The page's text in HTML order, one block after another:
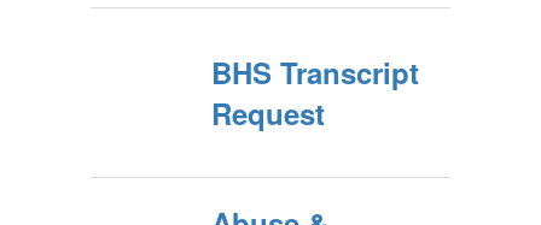
BHS Transcript
Request